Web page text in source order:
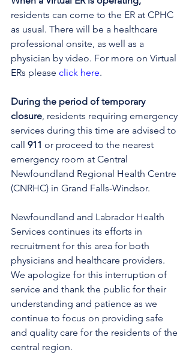
residents can come to the ER at CPHC
as usual. There will be a healthcare
professional onsite, as well as a
physician by video. For more on Virtual
ERs please click here.
During the period of temporary
closure, residents requiring emergency
services during this time are advised to
call 911 or proceed to the nearest
emergency room at Central
Newfoundland Regional Health Centre
(CNRHC) in Grand Falls-Windsor.
Newfoundland and Labrador Health
Services continues its efforts in
recruitment for this area for both
physicians and healthcare providers.
We apologize for this interruption of
service and thank the public for their
understanding and patience as we
continue to focus on providing safe
and quality care for the residents of the
central region.